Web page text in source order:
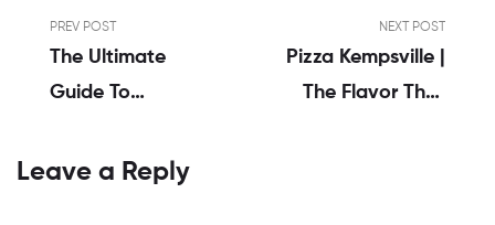
PREV POST
The Ultimate
Guide To
Wings And Pizza
NEXT POST
Pizza Kempsville |
The Flavor That
Leave a Reply